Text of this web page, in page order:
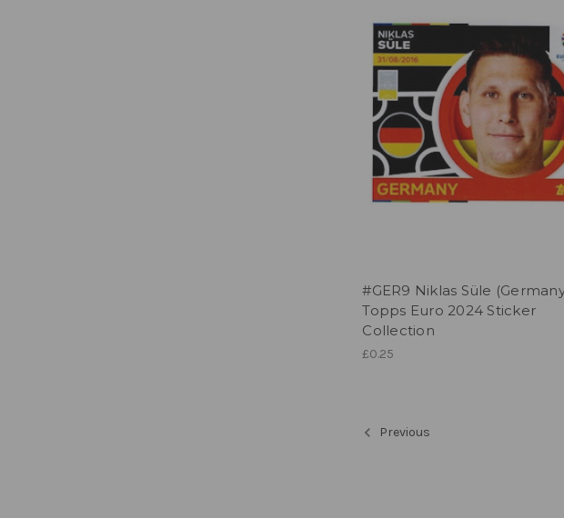
#GER9 Niklas Süle
Topps Euro 2024 Sticker
Collection
£0.25
Previous